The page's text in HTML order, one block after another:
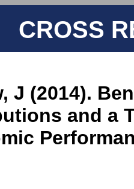
CROSS
J (2014).
and a